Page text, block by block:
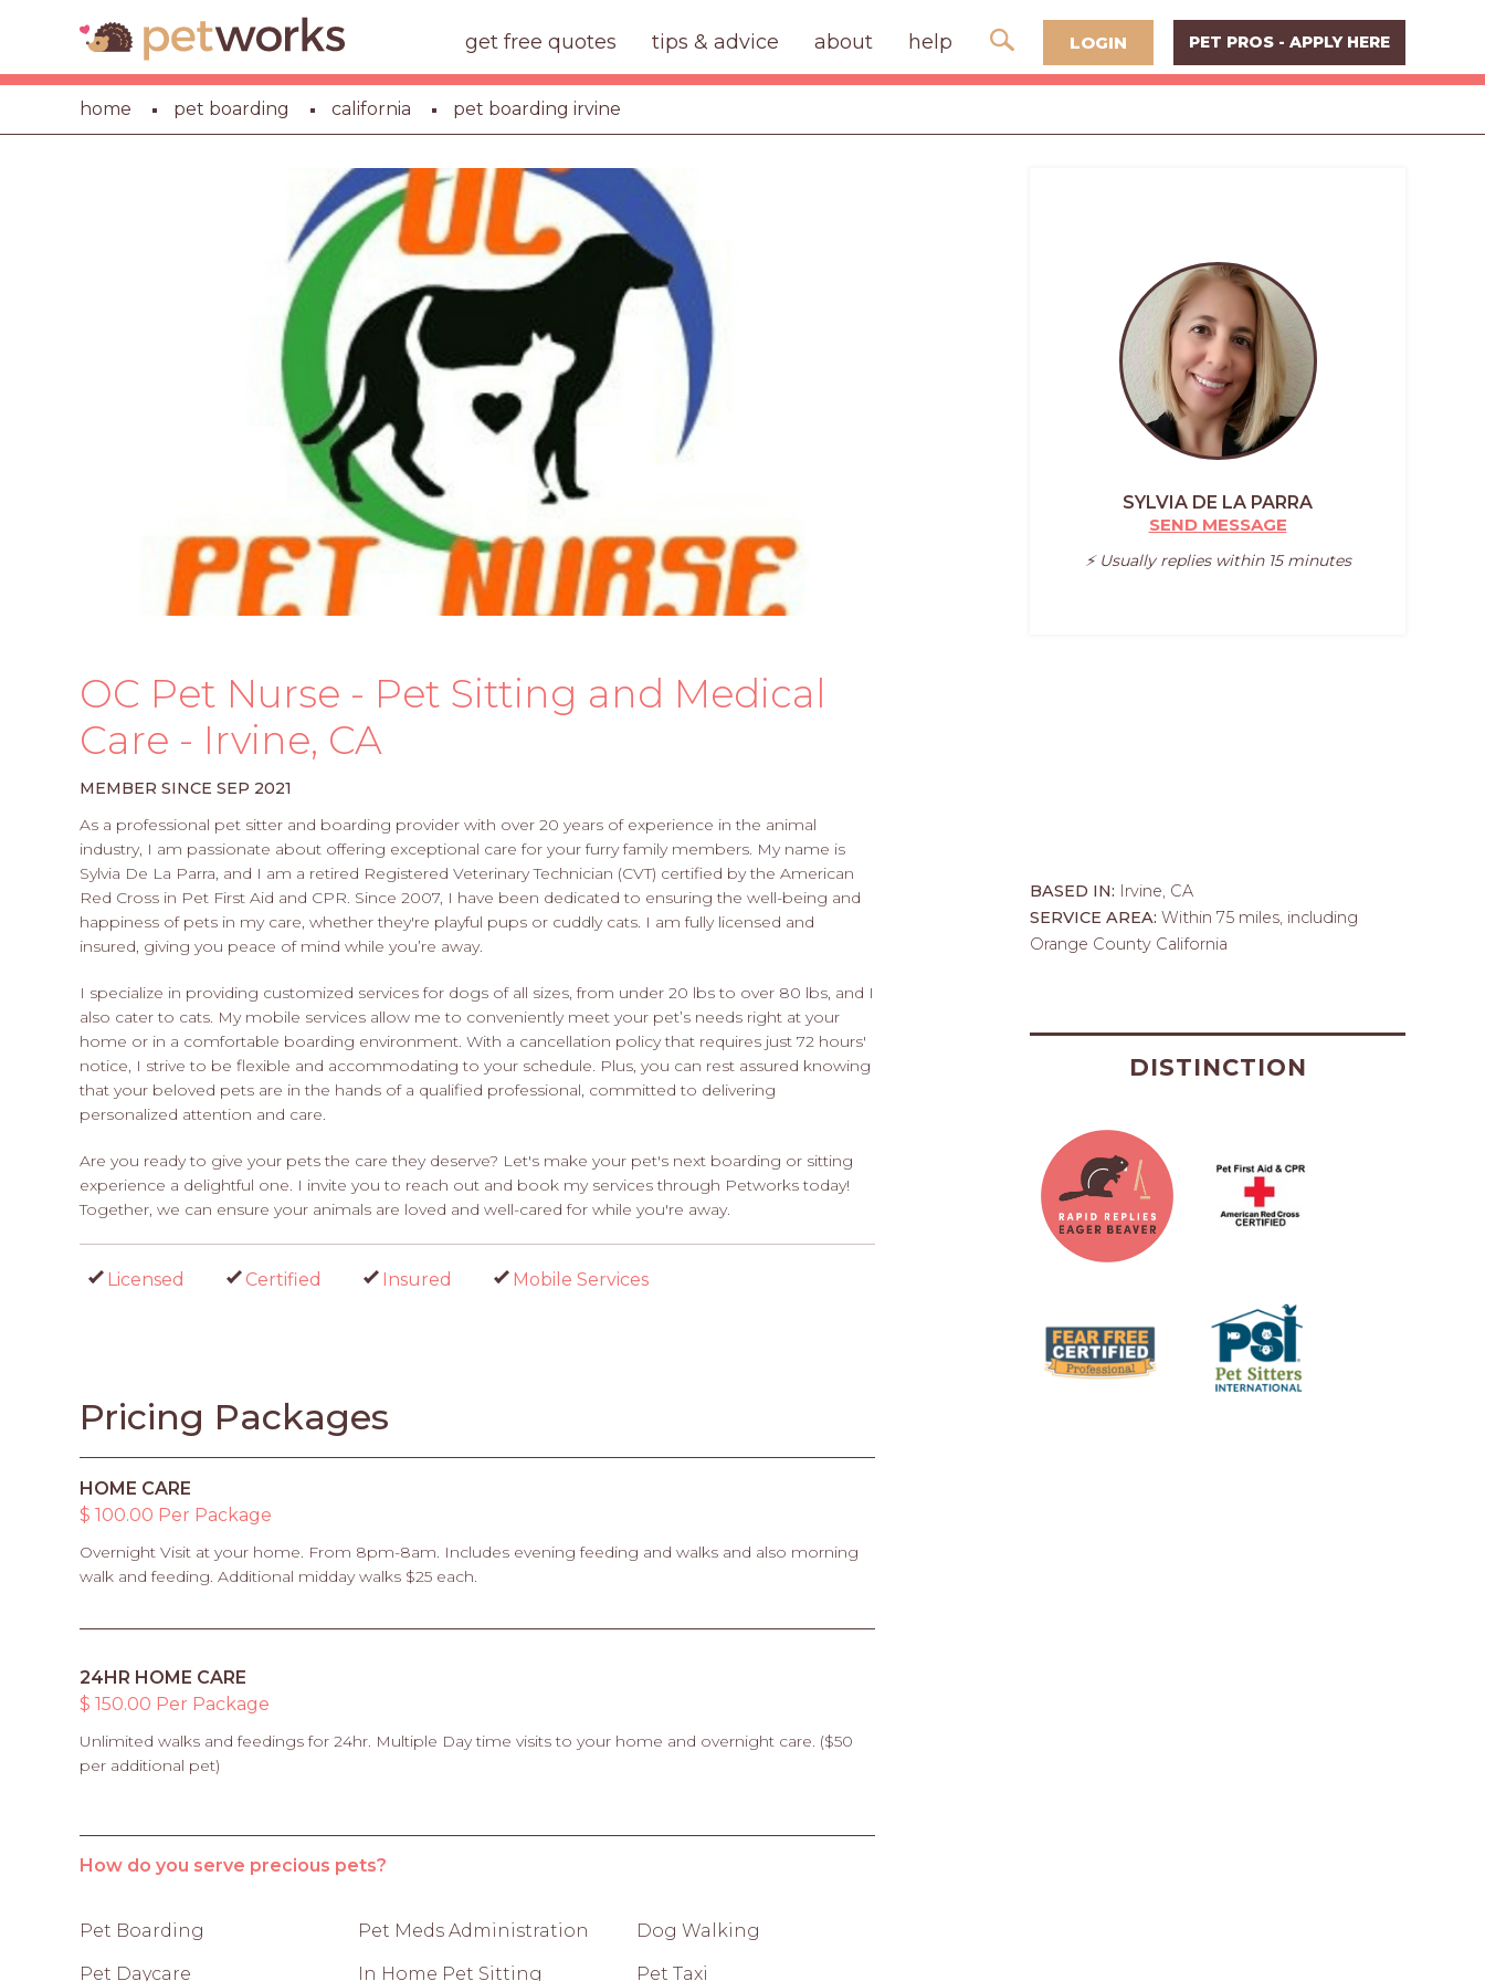
get free quotes tips & advice about help LOGIN PET PROS - APPLY HERE
home pet boarding california pet boarding irvine
OC Pet Nurse - Pet Sitting and Medical
Care - Irvine, CA
MEMBER SINCE SEP 2021
As a professional pet sitter and boarding provider with over 20 years of experience in the animal
industry, I am passionate about offering exceptional care for your furry family members. My name is
Sylvia De La Parra, and I am a retired Registered Veterinary Technician (CVT) certified by the American
Red Cross in Pet First Aid and CPR. Since 2007, I have been dedicated to ensuring the well-being and
happiness of pets in my care, whether they're playful pups or cuddly cats. I am fully licensed and
insured, giving you peace of mind while you’re away.
I specialize in providing customized services for dogs of all sizes, from under 20 lbs to over 80 lbs, and I
also cater to cats. My mobile services allow me to conveniently meet your pet’s needs right at your
home or in a comfortable boarding environment. With a cancellation policy that requires just 72 hours'
notice, I strive to be flexible and accommodating to your schedule. Plus, you can rest assured knowing
that your beloved pets are in the hands of a qualified professional, committed to delivering
personalized attention and care.
Are you ready to give your pets the care they deserve? Let's make your pet's next boarding or sitting
experience a delightful one. I invite you to reach out and book my services through Petworks today!
Together, we can ensure your animals are loved and well-cared for while you're away.
Licensed Certified Insured Mobile Services
Pricing Packages
HOME CARE
$ 100.00 Per Package
Overnight Visit at your home. From 8pm-8am. Includes evening feeding and walks and also morning
walk and feeding. Additional midday walks $25 each.
24HR HOME CARE
$ 150.00 Per Package
Unlimited walks and feedings for 24hr. Multiple Day time visits to your home and overnight care. ($50
per additional pet)
How do you serve precious pets?
Pet Boarding Pet Meds Administration Dog Walking
Pet Daycare In Home Pet Sitting Pet Taxi
SYLVIA DE LA PARRA
SEND MESSAGE
⚡️ Usually replies within 15 minutes
BASED IN: Irvine, CA
SERVICE AREA: Within 75 miles, including
Orange County California
DISTINCTION